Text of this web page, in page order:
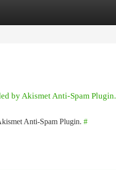
by Akismet Anti-Spam Plugin.
Anti-Spam Plugin. #